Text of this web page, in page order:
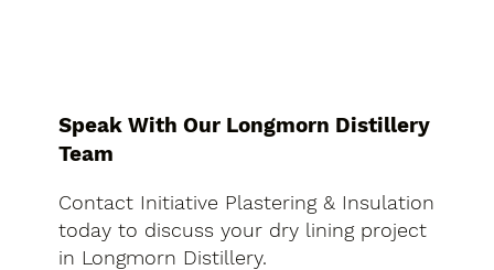
Speak With Our Longmorn Distillery
Team
Contact Initiative Plastering & Insulation
today to discuss your dry lining project
in Longmorn Distillery.